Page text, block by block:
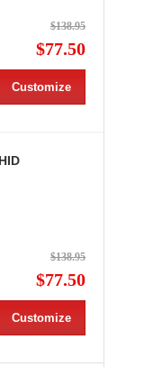
$138.95
$77.50
Customize
$138.95
$77.50
Customize